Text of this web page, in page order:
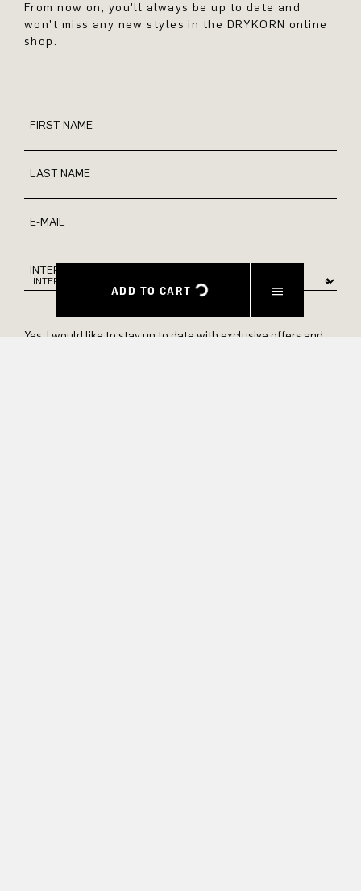
ADD TO CART
From now on, you'll always be up to date and
won't miss any new styles in the DRYKORN online
shop.
FIRST NAME
LAST NAME
E-MAIL
INTEREST
Yes, I would like to stay up to date with exclusive offers and